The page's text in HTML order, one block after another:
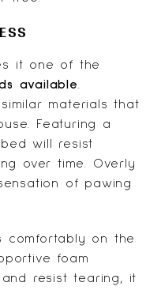
it one of the
available
materials that
Featuring a
will resist
over time. Overly
of pawing
comfortably on the
foam
resist tearing, it